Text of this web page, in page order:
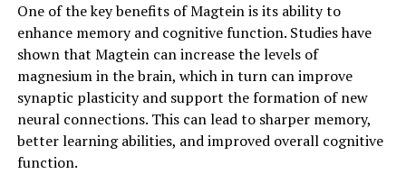
One of the key benefits of Magtein is its ability to
enhance memory and cognitive function. Studies have
shown that Magtein can increase the levels of
magnesium in the brain, which in turn can improve
synaptic plasticity and support the formation of new
neural connections. This can lead to sharper memory,
better learning abilities, and improved overall cognitive
function.